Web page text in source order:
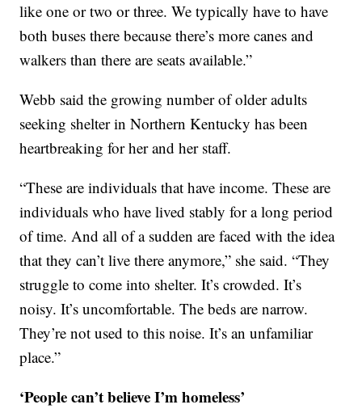
like one or two or three. We typically have to have
both buses there because there’s more canes and
walkers than there are seats available.”
Webb said the growing number of older adults
seeking shelter in Northern Kentucky has been
heartbreaking for her and her staff.
“These are individuals that have income. These are
individuals who have lived stably for a long period
of time. And all of a sudden are faced with the idea
that they can’t live there anymore,” she said. “They
struggle to come into shelter. It’s crowded. It’s
noisy. It’s uncomfortable. The beds are narrow.
They’re not used to this noise. It’s an unfamiliar
place.”
‘People can’t believe I’m homeless’